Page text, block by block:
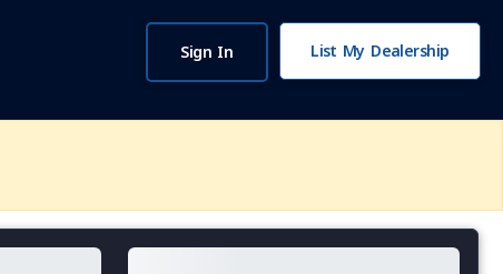
Sign In List My Dealership